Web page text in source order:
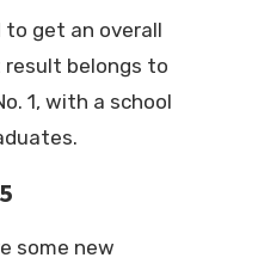
to get an overall
result belongs to
1, with a school
some new